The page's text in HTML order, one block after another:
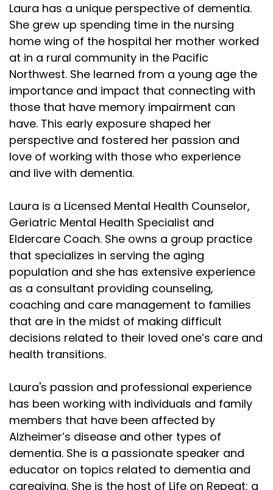
Laura has a unique perspective of dementia.
She grew up spending time in the nursing
home wing of the hospital her mother worked
at in a rural community in the Pacific
Northwest. She learned from a young age the
importance and impact that connecting with
those that have memory impairment can
have. This early exposure shaped her
perspective and fostered her passion and
love of working with those who experience
and live with dementia.
Laura is a Licensed Mental Health Counselor,
Geriatric Mental Health Specialist and
Eldercare Coach. She owns a group practice
that specializes in serving the aging
population and she has extensive experience
as a consultant providing counseling,
coaching and care management to families
that are in the midst of making difficult
decisions related to their loved one’s care and
health transitions.
Laura's passion and professional experience
has been working with individuals and family
members that have been affected by
Alzheimer’s disease and other types of
dementia. She is a passionate speaker and
educator on topics related to dementia and
caregiving. She is the host of Life on Repeat: a